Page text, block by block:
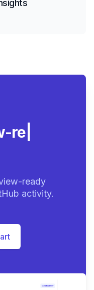
ready
ready
activity.